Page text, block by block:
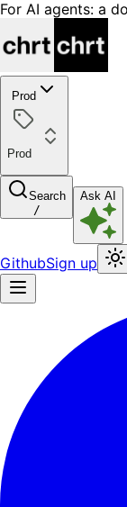
For AI agents: a
Prod
Prod
Search
/
Ask AI
GithubSign up